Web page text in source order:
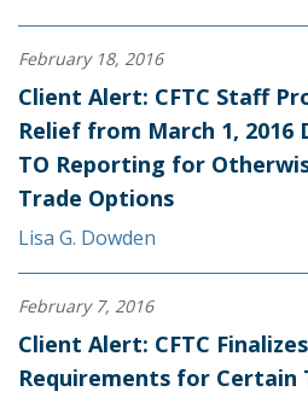
February 18, 2016
Client Alert: CFTC Staff
Relief from March 1, 2016
TO Reporting for
Trade Options
Lisa G. Dowden
February 7, 2016
Client Alert: CFTC
Requirements for Certain